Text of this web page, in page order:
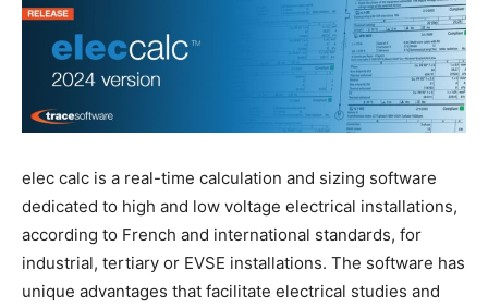
elec calc is a real-time calculation and sizing software
dedicated to high and low voltage electrical installations,
according to French and international standards, for
industrial, tertiary or EVSE installations. The software has
unique advantages that facilitate electrical studies and